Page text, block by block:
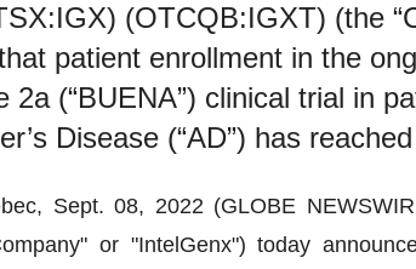
(OTCQB:IGXT) (the
patient enrollment in the
(“BUENA”) clinical trial in
Disease (“AD”) has
Sept. 08, 2022 (GLOBE
or "IntelGenx") today